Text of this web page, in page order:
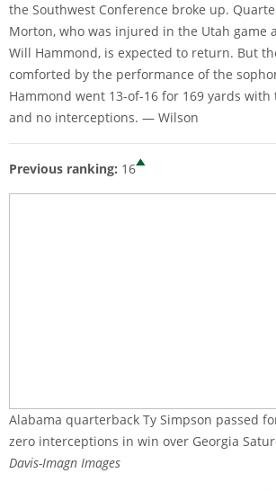
the Southwest Conference broke up.
Morton, who was injured in the Utah game
Will Hammond, is expected to return. But
comforted by the performance of the
Hammond went 13-of-16 for 169 yards with
and no interceptions. — Wilson
Previous ranking: 16
Alabama quarterback Ty Simpson passed
zero interceptions in win over Georgia
Davis-Imagn Images